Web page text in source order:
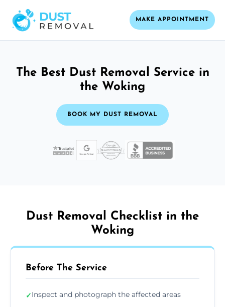
MAKE APPOINTMENT
The Best Dust Removal Service in
the Woking
BOOK MY DUST REMOVAL
Dust Removal Checklist in the
Woking
Before The Service
✓Inspect and photograph the affected areas